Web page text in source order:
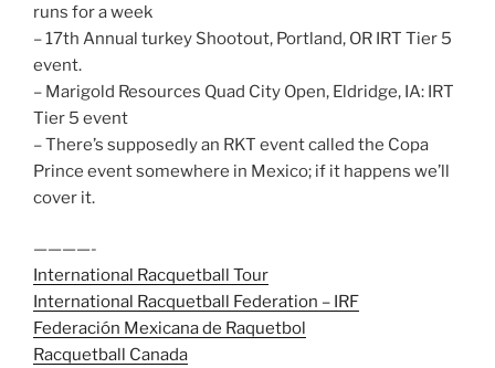
runs for a week
– 17th Annual turkey Shootout, Portland, OR IRT Tier 5
event.
– Marigold Resources Quad City Open, Eldridge, IA: IRT
Tier 5 event
– There’s supposedly an RKT event called the Copa
Prince event somewhere in Mexico; if it happens we’ll
cover it.
————-
International Racquetball Tour
International Racquetball Federation – IRF
Federación Mexicana de Raquetbol
Racquetball Canada